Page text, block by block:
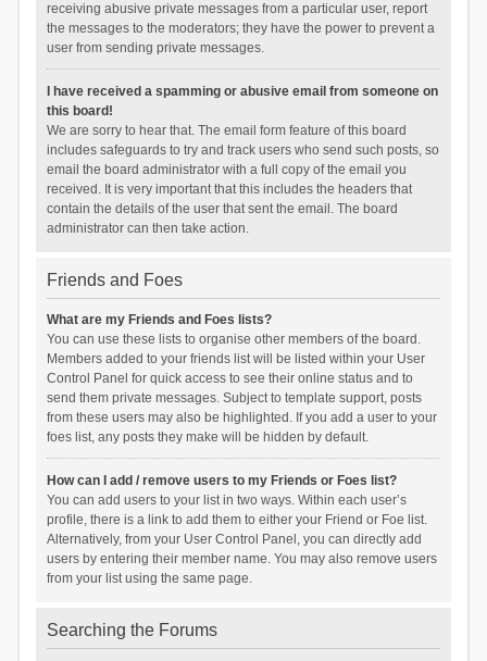
receiving abusive private messages from a particular user, report
the messages to the moderators; they have the power to prevent a
user from sending private messages.
I have received a spamming or abusive email from someone on
this board!
We are sorry to hear that. The email form feature of this board
includes safeguards to try and track users who send such posts, so
email the board administrator with a full copy of the email you
received. It is very important that this includes the headers that
contain the details of the user that sent the email. The board
administrator can then take action.
Friends and Foes
What are my Friends and Foes lists?
You can use these lists to organise other members of the board.
Members added to your friends list will be listed within your User
Control Panel for quick access to see their online status and to
send them private messages. Subject to template support, posts
from these users may also be highlighted. If you add a user to your
foes list, any posts they make will be hidden by default.
How can I add / remove users to my Friends or Foes list?
You can add users to your list in two ways. Within each user’s
profile, there is a link to add them to either your Friend or Foe list.
Alternatively, from your User Control Panel, you can directly add
users by entering their member name. You may also remove users
from your list using the same page.
Searching the Forums